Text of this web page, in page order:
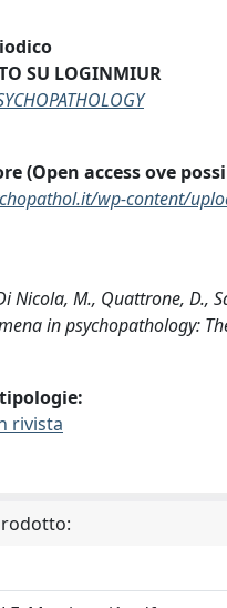
SU LOGINMIUR
(Open access ove
wp-content/
Nicola, M., Quattrone, D.,
in psychopathology:
rivista